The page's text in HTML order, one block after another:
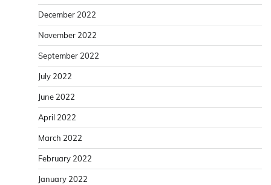
December 2022
November 2022
September 2022
July 2022
June 2022
April 2022
March 2022
February 2022
January 2022